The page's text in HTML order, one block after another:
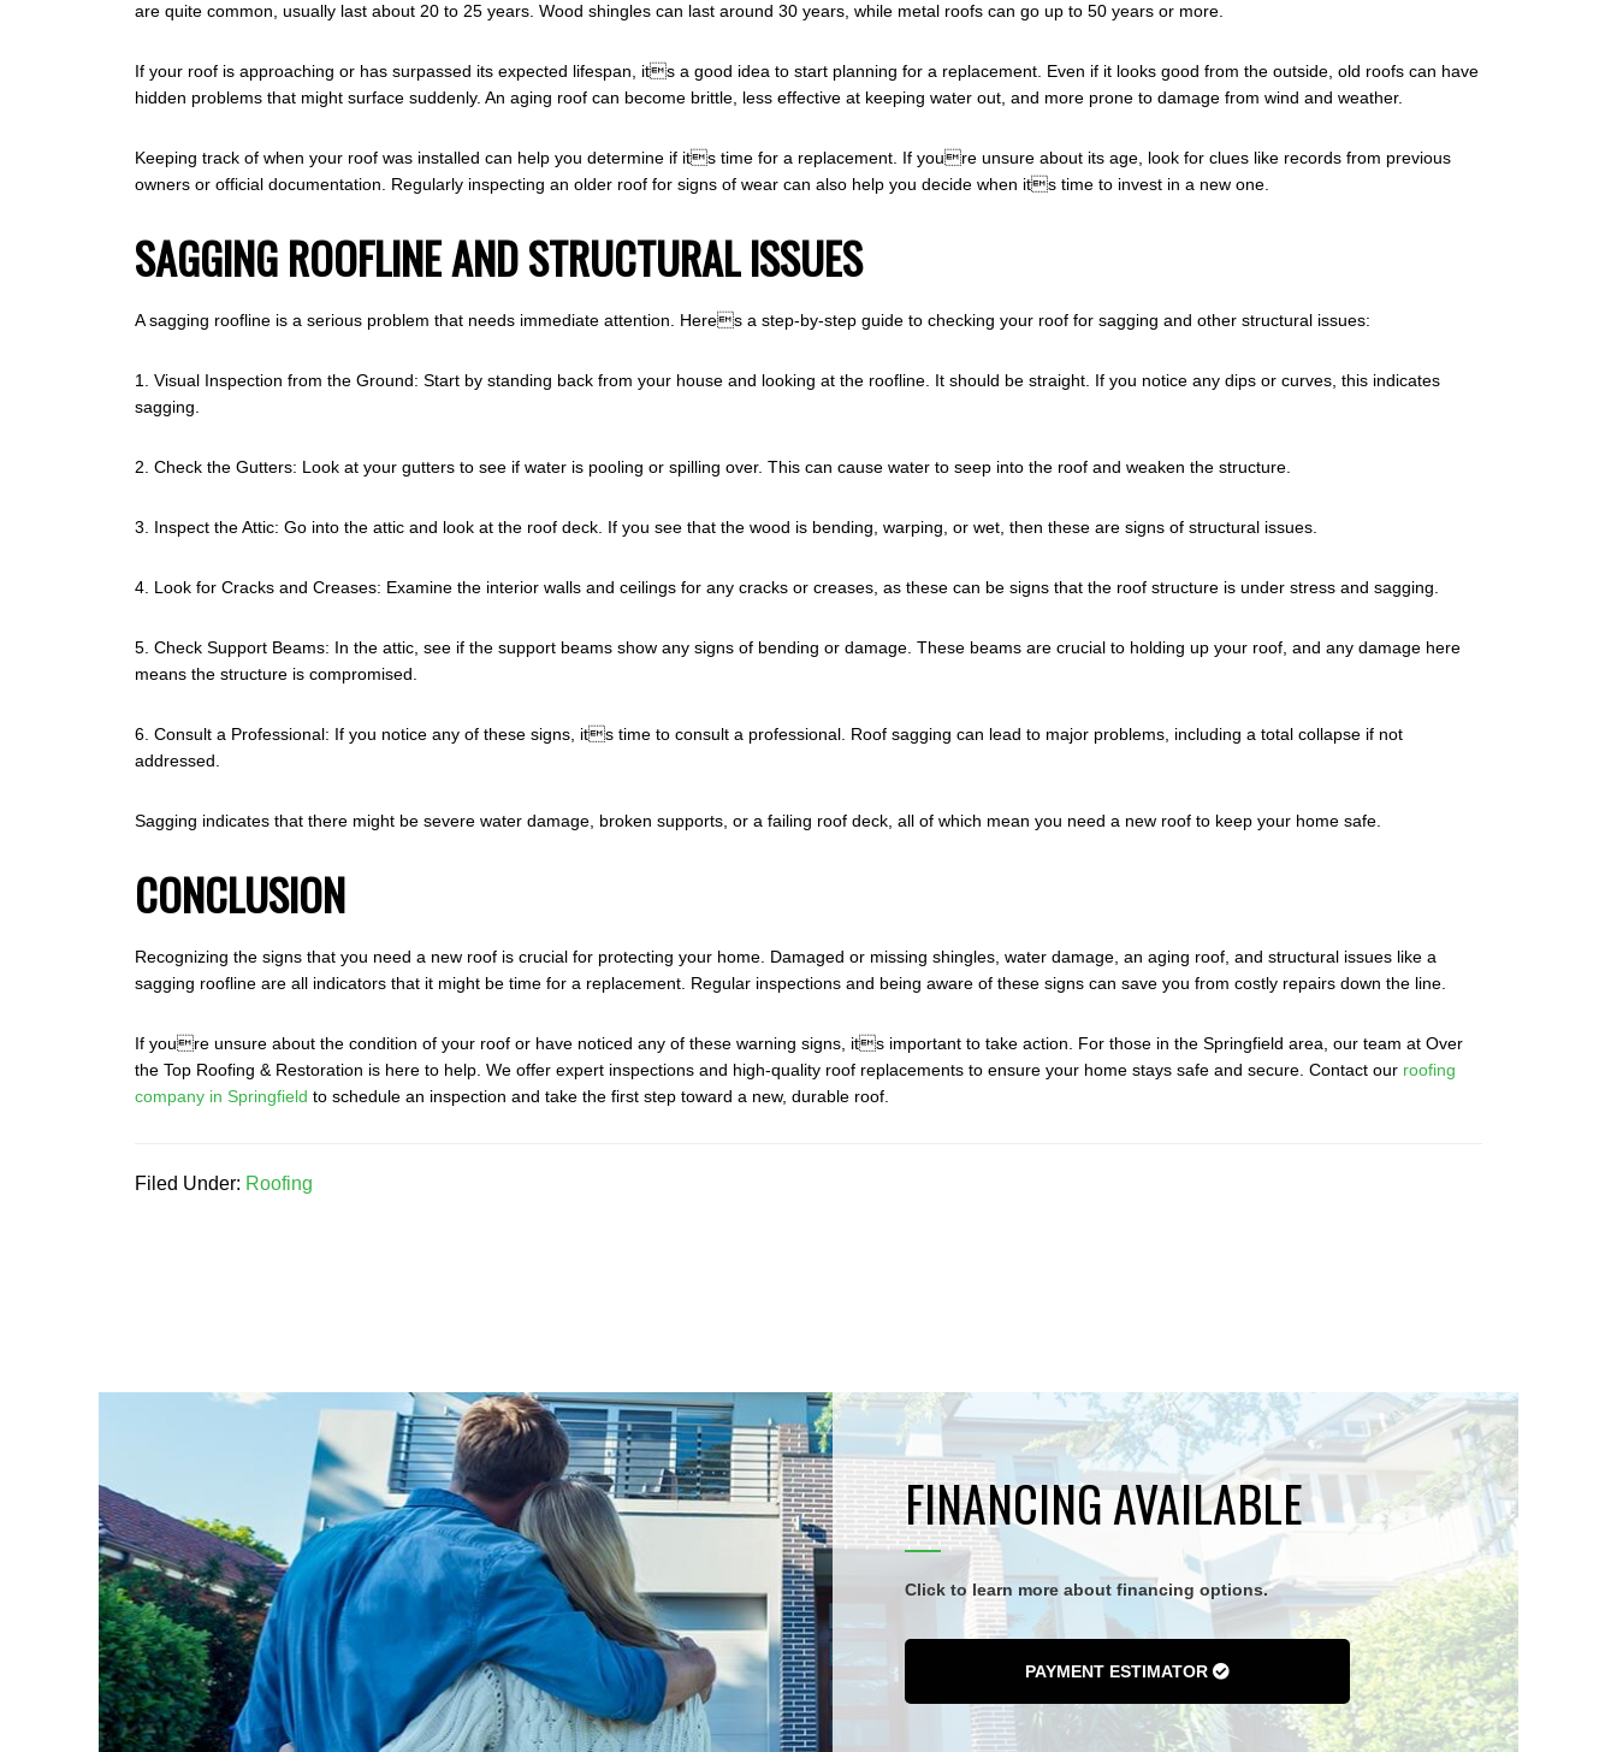
are quite common, usually last about 20 to 25 years. Wood shingles can last around 30 years, while metal roofs can go up to 50 years or more.
If your roof is approaching or has surpassed its expected lifespan, its a good idea to start planning for a replacement. Even if it looks good from the outside, old roofs can have
hidden problems that might surface suddenly. An aging roof can become brittle, less effective at keeping water out, and more prone to damage from wind and weather.
Keeping track of when your roof was installed can help you determine if its time for a replacement. If youre unsure about its age, look for clues like records from previous
owners or official documentation. Regularly inspecting an older roof for signs of wear can also help you decide when its time to invest in a new one.
SAGGING ROOFLINE AND STRUCTURAL ISSUES
A sagging roofline is a serious problem that needs immediate attention. Heres a step-by-step guide to checking your roof for sagging and other structural issues:
1. Visual Inspection from the Ground: Start by standing back from your house and looking at the roofline. It should be straight. If you notice any dips or curves, this indicates
sagging.
2. Check the Gutters: Look at your gutters to see if water is pooling or spilling over. This can cause water to seep into the roof and weaken the structure.
3. Inspect the Attic: Go into the attic and look at the roof deck. If you see that the wood is bending, warping, or wet, then these are signs of structural issues.
4. Look for Cracks and Creases: Examine the interior walls and ceilings for any cracks or creases, as these can be signs that the roof structure is under stress and sagging.
5. Check Support Beams: In the attic, see if the support beams show any signs of bending or damage. These beams are crucial to holding up your roof, and any damage here
means the structure is compromised.
6. Consult a Professional: If you notice any of these signs, its time to consult a professional. Roof sagging can lead to major problems, including a total collapse if not
addressed.
Sagging indicates that there might be severe water damage, broken supports, or a failing roof deck, all of which mean you need a new roof to keep your home safe.
CONCLUSION
Recognizing the signs that you need a new roof is crucial for protecting your home. Damaged or missing shingles, water damage, an aging roof, and structural issues like a
sagging roofline are all indicators that it might be time for a replacement. Regular inspections and being aware of these signs can save you from costly repairs down the line.
If youre unsure about the condition of your roof or have noticed any of these warning signs, its important to take action. For those in the Springfield area, our team at Over
the Top Roofing & Restoration is here to help. We offer expert inspections and high-quality roof replacements to ensure your home stays safe and secure. Contact our roofing
company in Springfield to schedule an inspection and take the first step toward a new, durable roof.
Filed Under: Roofing
FINANCING AVAILABLE
Click to learn more about financing options.
PAYMENT ESTIMATOR